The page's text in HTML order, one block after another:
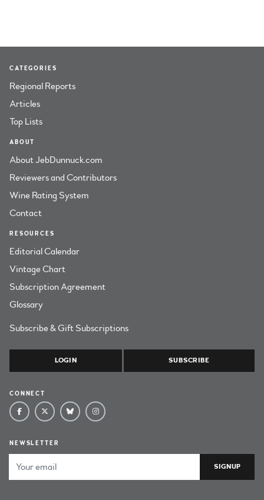
CATEGORIES
Regional Reports
Articles
Top Lists
ABOUT
About JebDunnuck.com
Reviewers and Contributors
Wine Rating System
Contact
RESOURCES
Editorial Calendar
Vintage Chart
Subscription Agreement
Glossary
Subscribe & Gift Subscriptions
LOGIN SUBSCRIBE
CONNECT
NEWSLETTER